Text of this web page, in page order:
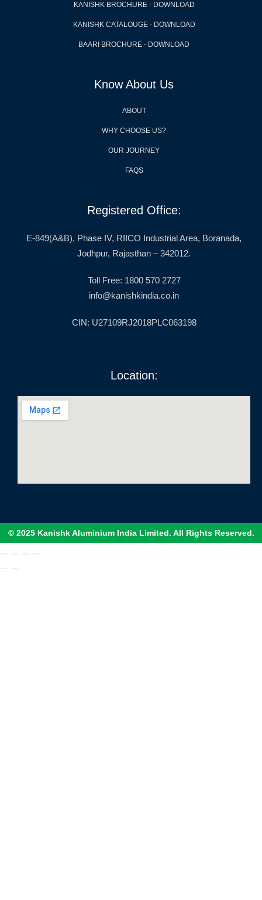
KANISHK BROCHURE - DOWNLOAD
KANISHK CATALOUGE - DOWNLOAD
BAARI BROCHURE - DOWNLOAD
Know About Us
ABOUT
WHY CHOOSE US?
OUR JOURNEY
FAQS
Registered Office:
E-849(A&B), Phase IV, RIICO Industrial Area, Boranada,
Jodhpur, Rajasthan – 342012.
Toll Free: 1800 570 2727
info@kanishkindia.co.in
CIN: U27109RJ2018PLC063198
Location:
© 2025 Kanishk Aluminium India Limited. All Rights Reserved.